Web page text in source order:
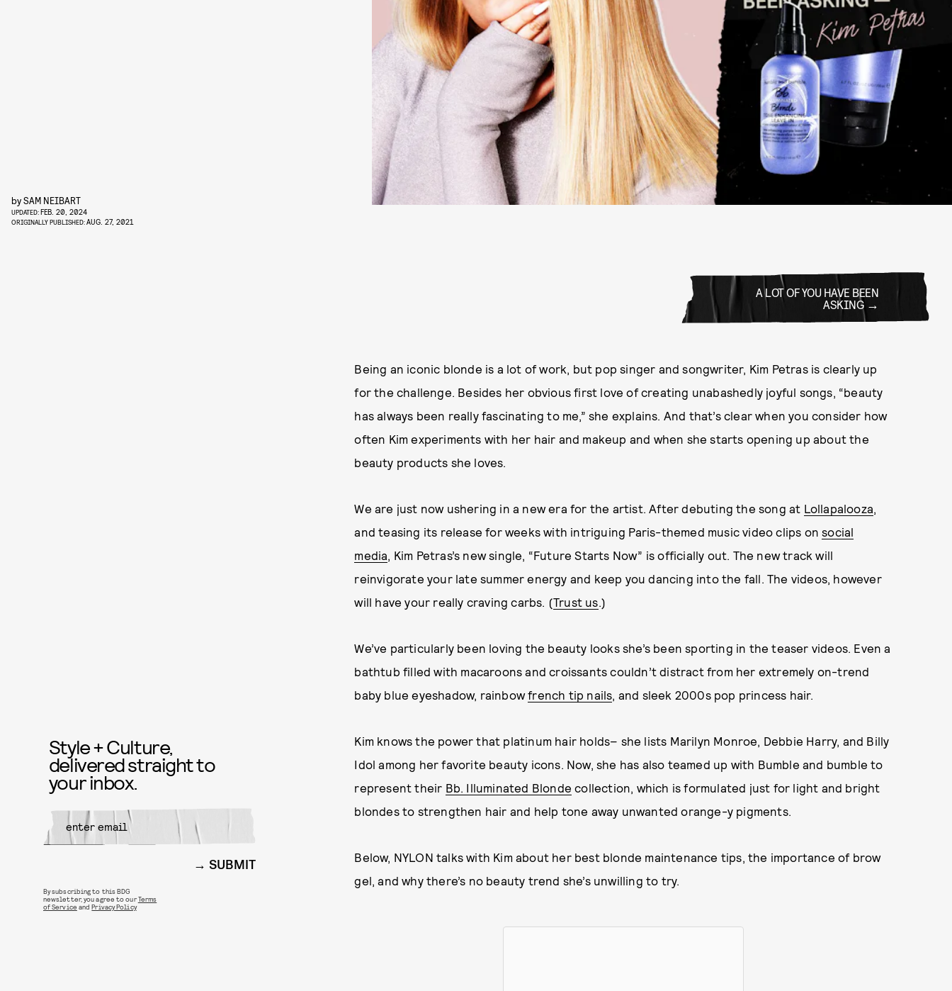
bySAM NEIBART
UPDATED:FEB. 20, 2024
ORIGINALLY PUBLISHED:AUG. 27, 2021
A LOT OF YOU HAVE BEEN
ASKING
Being an iconic blonde is a lot of work, but pop singer and songwriter, Kim Petras is clearly up
for the challenge. Besides her obvious first love of creating unabashedly joyful songs, “beauty
has always been really fascinating to me,” she explains. And that’s clear when you consider how
often Kim experiments with her hair and makeup and when she starts opening up about the
beauty products she loves.
We are just now ushering in a new era for the artist. After debuting the song at Lollapalooza,
and teasing its release for weeks with intriguing Paris-themed music video clips onsocial
media, Kim Petras’s new single, “Future Starts Now” is officially out. The new track will
reinvigorate your late summer energy and keep you dancing into the fall. The videos, however
will have your really craving carbs. (Trust us.)
We’ve particularly been loving the beauty looks she’s been sporting in the teaser videos. Even a
bathtub filled with macaroons and croissants couldn’t distract from her extremely on-trend
baby blue eyeshadow, rainbowfrench tip nails, and sleek 2000s pop princess hair.
Kim knows the power that platinum hair holds– she lists Marilyn Monroe, Debbie Harry, and Billy
Idol among her favorite beauty icons. Now, she has also teamed up with Bumble and bumble to
represent their Bb. Illuminated Blonde collection, which is formulated just for light and bright
blondes to strengthen hair and help tone away unwanted orange-y pigments.
Below, NYLON talks with Kim about her best blonde maintenance tips, the importance of brow
gel, and why there’s no beauty trend she’s unwilling to try.
Style + Culture,
delivered straight to
your inbox.
SUBMIT
By subscribing to this BDG
newsletter, you agree to ourTerms
of Service andPrivacy Policy